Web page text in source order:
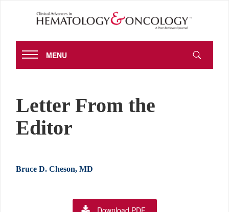
MENU
Letter From the
Editor
Bruce D. Cheson, MD